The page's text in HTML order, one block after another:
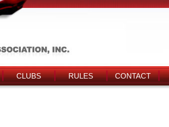
CLUBS RULES CONTACT